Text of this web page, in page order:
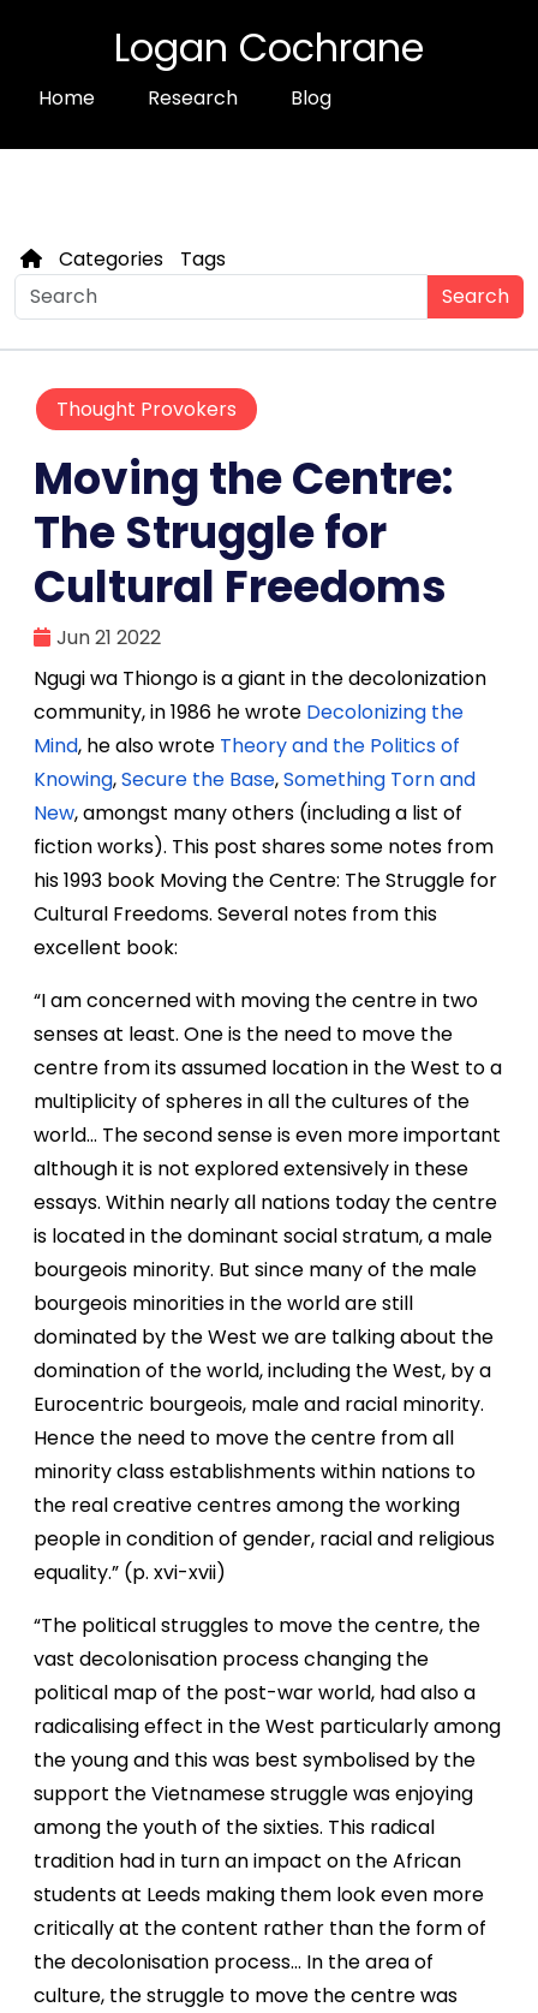
Logan Cochrane
Home Research Blog
Categories
Tags
Search
Thought Provokers
Moving the Centre:
The Struggle for
Cultural Freedoms
Jun 21 2022
Ngugi wa Thiongo is a giant in the decolonization
community, in 1986 he wrote Decolonizing the
Mind, he also wrote Theory and the Politics of
Knowing,Secure the Base,Something Torn and
New, amongst many others (including a list of
fiction works). This post shares some notes from
his 1993 book Moving the Centre: The Struggle for
Cultural Freedoms. Several notes from this
excellent book:
“I am concerned with moving the centre in two
senses at least. One is the need to move the
centre from its assumed location in the West to a
multiplicity of spheres in all the cultures of the
world… The second sense is even more important
although it is not explored extensively in these
essays. Within nearly all nations today the centre
is located in the dominant social stratum, a male
bourgeois minority. But since many of the male
bourgeois minorities in the world are still
dominated by the West we are talking about the
domination of the world, including the West, by a
Eurocentric bourgeois, male and racial minority.
Hence the need to move the centre from all
minority class establishments within nations to
the real creative centres among the working
people in condition of gender, racial and religious
equality.” (p. xvi-xvii)
“The political struggles to move the centre, the
vast decolonisation process changing the
political map of the post-war world, had also a
radicalising effect in the West particularly among
the young and this was best symbolised by the
support the Vietnamese struggle was enjoying
among the youth of the sixties. This radical
tradition had in turn an impact on the African
students at Leeds making them look even more
critically at the content rather than the form of
the decolonisation process… In the area of
culture, the struggle to move the centre was